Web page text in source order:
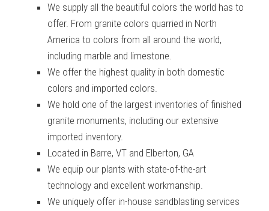
We supply all the beautiful colors the world has to
offer. From granite colors quarried in North
America to colors from all around the world,
including marble and limestone.
We offer the highest quality in both domestic
colors and imported colors.
We hold one of the largest inventories of finished
granite monuments, including our extensive
imported inventory.
Located in Barre, VT and Elberton, GA
We equip our plants with state-of-the-art
technology and excellent workmanship.
We uniquely offer in-house sandblasting services